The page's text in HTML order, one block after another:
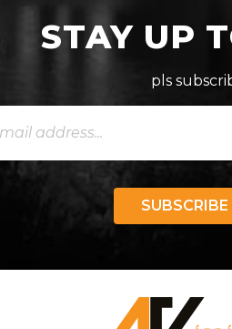
STAY UP
pls
SUBSCRIBE